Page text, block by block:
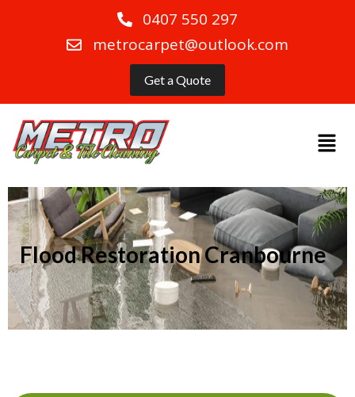
0407 550 297
metrocarpet@outlook.com
Get a Quote
Flood Restoration Cranbourne